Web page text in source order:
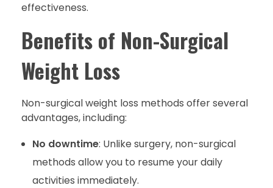
effectiveness.
Benefits of Non-Surgical
Weight Loss
Non-surgical weight loss methods offer several
advantages, including:
No downtime: Unlike surgery, non-surgical
methods allow you to resume your daily
activities immediately.